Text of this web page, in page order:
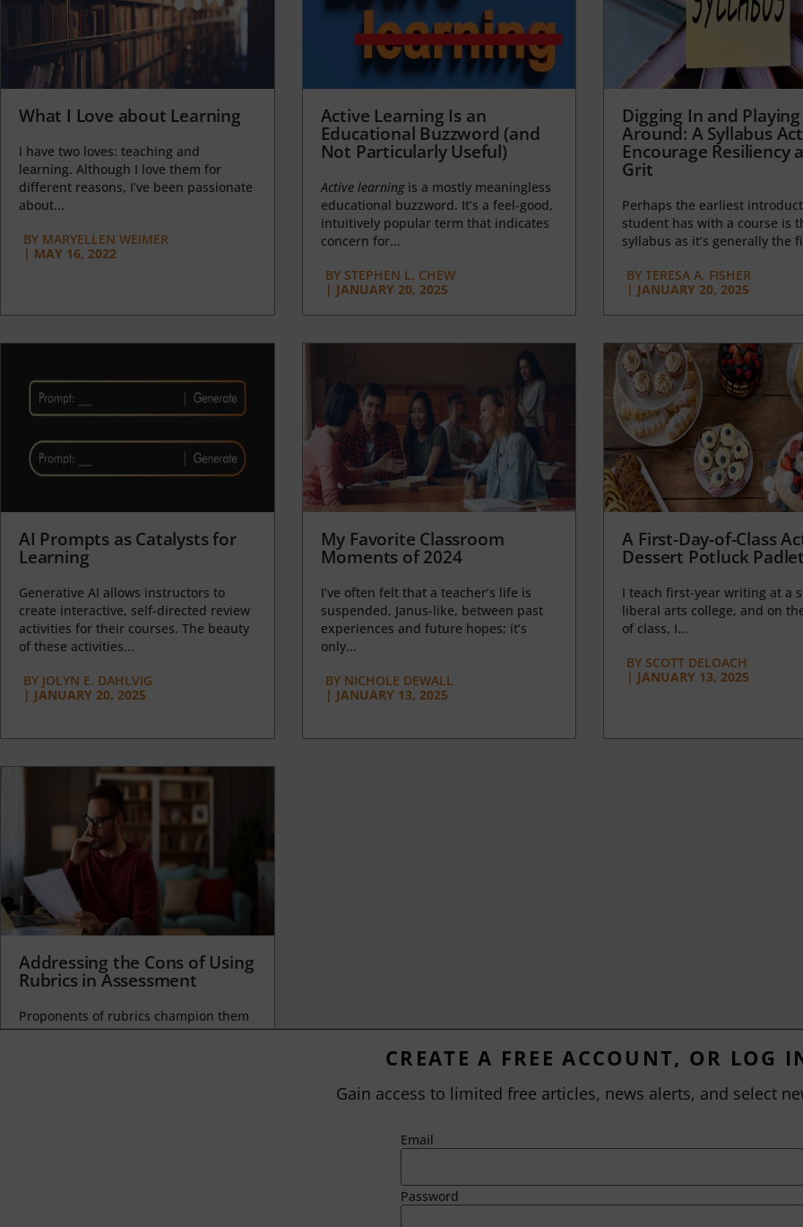
What I Love about Learning
I have two loves: teaching and
learning. Although I love them for
different reasons, I’ve been passionate
about...
BY MARYELLEN WEIMER
| MAY 16, 2022
Active Learning Is an
Educational Buzzword (and
Not Particularly Useful)
Active learningis a mostly meaningless
educational buzzword. It’s a feel-good,
intuitively popular term that indicates
concern for...
BYSTEPHEN L. CHEW
| JANUARY 20, 2025
Digging In and Playing
Around: A Syllabus
Encourage Resiliency
Grit
Perhaps the earliest
student has with a course is
syllabus as it’s generally the
BY TERESA A. FISHER
| JANUARY 20, 2025
AI Prompts as Catalysts for
Learning
Generative AI allows instructors to
create interactive, self-directed review
activities for their courses. The beauty
of these activities...
BY JOLYN E. DAHLVIG
| JANUARY 20, 2025
My Favorite Classroom
Moments of 2024
I’ve often felt that a teacher’s life is
suspended, Janus-like, between past
experiences and future hopes; it’s
only...
BYNICHOLE DEWALL
| JANUARY 13, 2025
A First-Day-of-Class
Dessert Potluck Padlet
I teach first-year writing at a
liberal arts college, and on
of class, I...
BY SCOTT DELOACH
| JANUARY 13, 2025
Addressing the Cons of Using
Rubrics in Assessment
Proponents of rubrics champion them
as a means of ensuring consistency in
CREATE A FREE ACCOUNT, OR LOG
Gain access to limited free articles, news alerts, and select
Email
Password